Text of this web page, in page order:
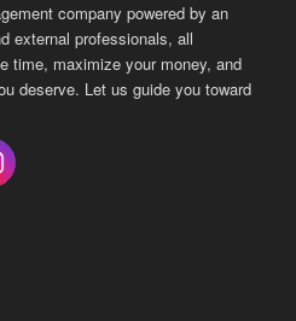
company powered by an
external professionals, all
time, maximize your money, and
deserve. Let us guide you toward